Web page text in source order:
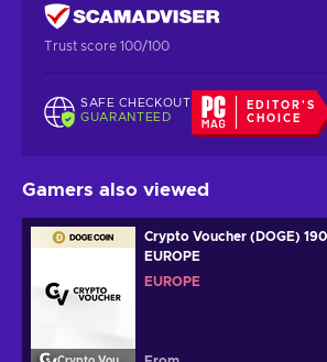
Trust score 100/100
SAFE CHECKOUT
GUARANTEED
EDITOR'S
CHOICE
Gamers also viewed
Crypto Voucher (DOGE) 190
EUROPE
EUROPE